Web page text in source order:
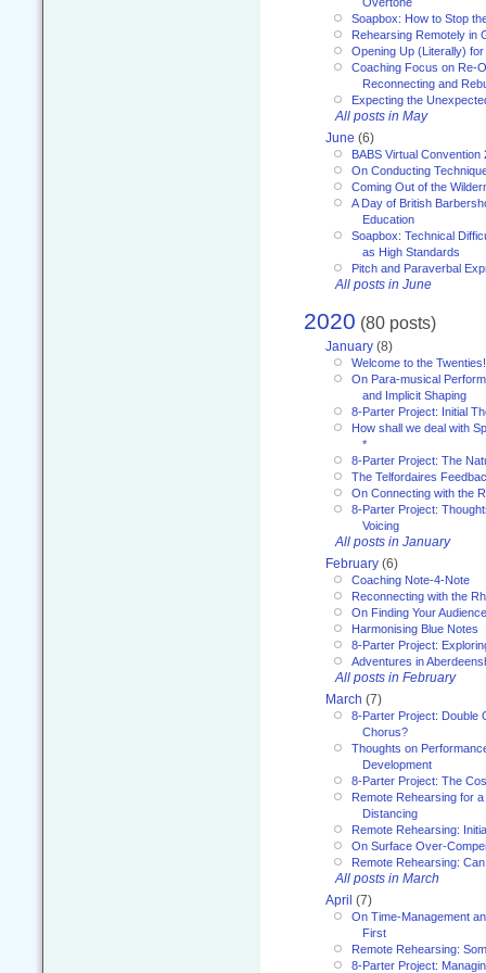
Soapbox: How to Stop
Rehearsing Remotely in
Opening Up (Literally)
Coaching Focus on Re-
Reconnecting and
Expecting the
All posts in May
June (6)
BABS Virtual Convention
On Conducting
Coming Out of the
A Day of British
Education
Soapbox: Technical
as High Standards
Pitch and Paraverbal
All posts in June
2020 (80 posts)
January (8)
Welcome to the Twenties!
On Para-musical
and Implicit Shaping
8-Parter Project: Initial
How shall we deal with
*
8-Parter Project: The
The Telfordaires
On Connecting with the
8-Parter Project:
Voicing
All posts in January
February (6)
Coaching Note-4-Note
Reconnecting with the
On Finding Your Audience
Harmonising Blue Notes
8-Parter Project:
Adventures in
All posts in February
March (7)
8-Parter Project: Double
Chorus?
Thoughts on
Development
8-Parter Project: The
Remote Rehearsing for
Distancing
Remote Rehearsing:
On Surface Over-
Remote Rehearsing:
All posts in March
April (7)
On Time-Management
First
Remote Rehearsing:
8-Parter Project: